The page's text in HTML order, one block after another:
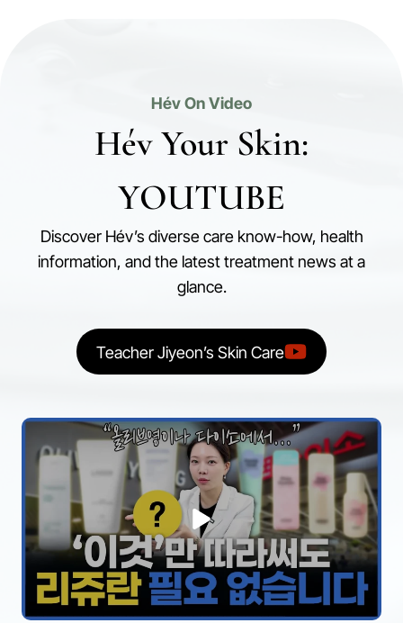
Hév On Video
Hév Your Skin:
YOUTUBE
Discover Hév’s diverse care know-how, health
information, and the latest treatment news at a
glance.
Teacher Jiyeon’s Skin Care